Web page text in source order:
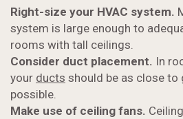
Right-size your HVAC system.
system is large enough to
rooms with tall ceilings.
Consider duct placement. In
your ducts should be as close to
possible.
Make use of ceiling fans.